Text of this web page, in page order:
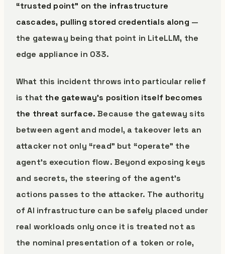
“trusted point” on the infrastructure
cascades, pulling stored credentials along —
the gateway being that point in LiteLLM, the
edge appliance in 033.
What this incident throws into particular relief
is that the gateway’s position itself becomes
the threat surface. Because the gateway sits
between agent and model, a takeover lets an
attacker not only “read” but “operate” the
agent’s execution flow. Beyond exposing keys
and secrets, the steering of the agent’s
actions passes to the attacker. The authority
of AI infrastructure can be safely placed under
real workloads only once it is treated not as
the nominal presentation of a token or role,